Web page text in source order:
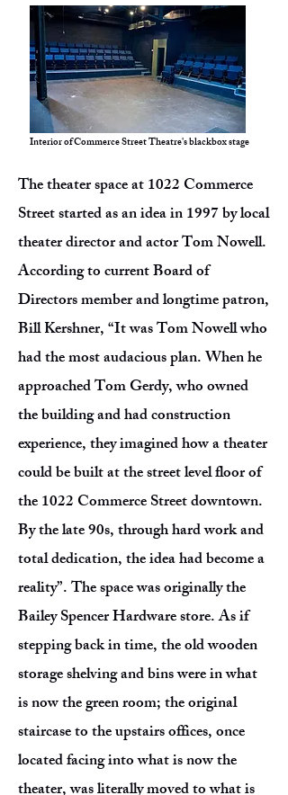
Interior of Commerce Street Theatre's blackbox stage
The theater space at 1022 Commerce
Street started as an idea in 1997 by local
theater director and actor Tom Nowell.
According to current Board of
Directors member and longtime patron,
Bill Kershner, “It was Tom Nowell who
had the most audacious plan. When he
approached Tom Gerdy, who owned
the building and had construction
experience, they imagined how a theater
could be built at the street level floor of
the 1022 Commerce Street downtown.
By the late 90s, through hard work and
total dedication, the idea had become a
reality”. The space was originally the
Bailey Spencer Hardware store. As if
stepping back in time, the old wooden
storage shelving and bins were in what
is now the green room; the original
staircase to the upstairs offices, once
located facing into what is now the